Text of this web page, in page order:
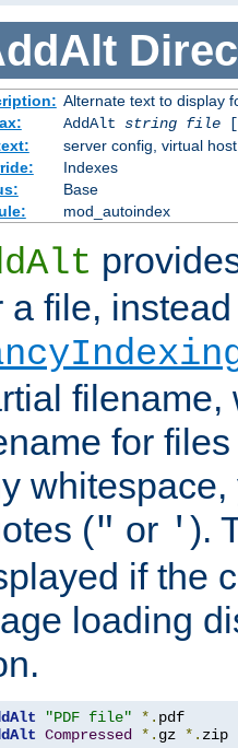
Alternate text to display
AddAlt string file[
server config, virtual
Indexes
Base
mod_autoindex
a file,
filename,
for
(" or ' ).
if the
loading
"PDF file" *.
Compressed *. gz *. zip